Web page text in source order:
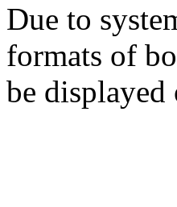
Due to
formats of
be displayed